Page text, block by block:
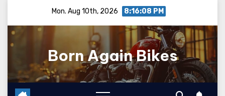
content
Mon. Aug 10th, 2026 8:16:09 PM
Born Again Bikes